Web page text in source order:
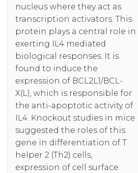
nucleus where they act as
transcription activators. This
protein plays a central role in
exerting IL4 mediated
biological responses. It is
found to induce the
expression of BCL2L1/BCL-
X(L), which is responsible for
the anti-apoptotic activity of
IL4. Knockout studies in mice
suggested the roles of this
gene in differentiation of T
helper 2 (Th2) cells,
expression of cell surface